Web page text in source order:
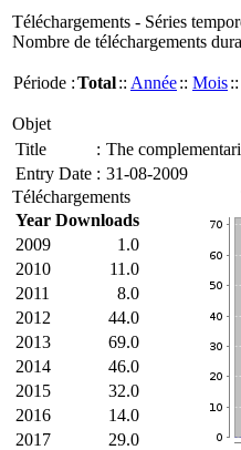
Téléchargements - Séries
Nombre de téléchargements
Période :Total:: Année:: Mois::
Objet
Title
: The
Entry Date : 31-08-2009
Téléchargements
Year Downloads
2009
1.0
2010
11.0
2011
8.0
2012
44.0
2013
69.0
2014
46.0
2015
32.0
2016
14.0
2017
29.0